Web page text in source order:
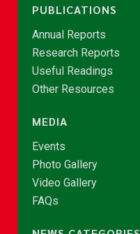
PUBLICATIONS
Annual Reports
Research Reports
Useful Readings
Other Resources
MEDIA
Events
Photo Gallery
Video Gallery
FAQs